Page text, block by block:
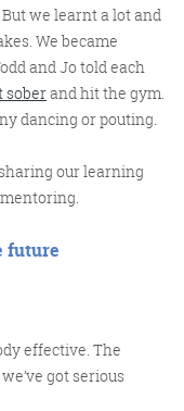
we learnt a lot and
We became
and Jo told each
soberand hit the gym.
dancing or pouting.
our learning
future
effective. The
got serious